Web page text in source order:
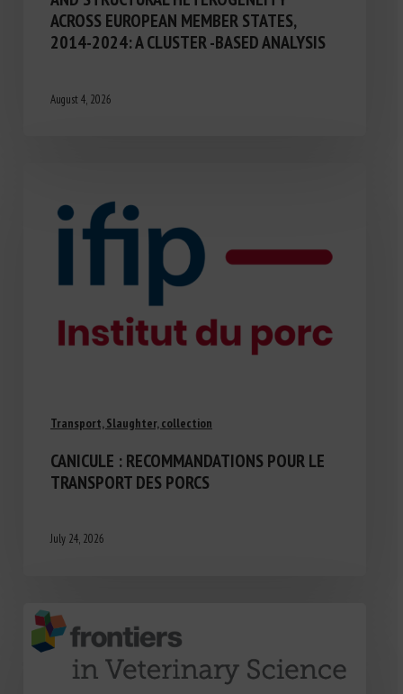
ACROSS EUROPEAN MEMBER STATES,
2014-2024: A CLUSTER -BASED ANALYSIS
August 4, 2026
Transport, Slaughter, collection
CANICULE : RECOMMANDATIONS POUR LE
TRANSPORT DES PORCS
July 24, 2026